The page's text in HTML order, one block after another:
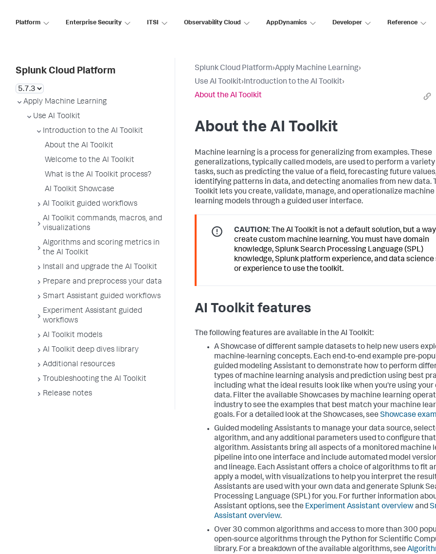
Platform Enterprise Security ITSI Observability Cloud AppDynamics Developer Reference
Splunk Cloud Platform
Apply Machine Learning
Use AI Toolkit
Introduction to the AI Toolkit
About the AI Toolkit
Welcome to the AI Toolkit
What is the AI Toolkit process?
AI Toolkit Showcase
AI Toolkit guided workflows
AI Toolkit commands, macros, and
visualizations
Algorithms and scoring metrics in
the AI Toolkit
Install and upgrade the AI Toolkit
Prepare and preprocess your data
Smart Assistant guided workflows
Experiment Assistant guided
workflows
AI Toolkit models
AI Toolkit deep dives library
Additional resources
Troubleshooting the AI Toolkit
Release notes
Splunk Cloud Platform›Apply Machine Learning›
Use AI Toolkit›Introduction to the AI Toolkit›
About the AI Toolkit
About the AI Toolkit
Machine learning is a process for generalizing from examples. These
generalizations, typically called models, are used to perform a variety
tasks, such as predicting the value of a field, forecasting future
identifying patterns in data, and detecting anomalies from new data.
Toolkit lets you create, validate, manage, and operationalize machine
learning models through a guided user interface.
CAUTION: The AI Toolkit is not a default solution, but a
create custom machine learning. You must have domain
knowledge, Splunk Search Processing Language (SPL)
knowledge, Splunk platform experience, and data science
or experience to use the toolkit.
AI Toolkit features
The following features are available in the AI Toolkit:
A Showcase of different sample datasets to help new users
machine-learning concepts. Each end-to-end example pre-
guided modeling Assistant to demonstrate how to perform
types of machine learning analysis and prediction using best
including what the ideal results look like when you're using your
data. Filter the available Showcases by machine learning
industry to see the examples that best match your machine
goals. For a detailed look at the Showcases, see Showcase
Guided modeling Assistants to manage your data source,
algorithm, and any additional parameters used to configure that
algorithm. Assistants bring all aspects of a monitored machine
pipeline into one interface and include automated model
and lineage. Each Assistant offers a choice of algorithms to fit
apply a model, with visualizations to help you interpret the
Assistants are used with your own data and generate Splunk
Processing Language (SPL) for you. For further information
Assistant options, see the Experiment Assistant overviewand
Assistant overview.
Over 30 common algorithms and access to more than 300
open-source algorithms through the Python for Scientific
library. For a breakdown of the available algorithms, see